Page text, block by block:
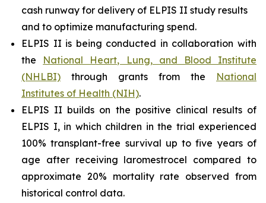
cash runway for delivery of ELPIS II study results
and to optimize manufacturing spend.
ELPIS II is being conducted in collaboration with
the National Heart, Lung, and Blood Institute
(NHLBI) through grants from the National
Institutes of Health (NIH).
ELPIS II builds on the positive clinical results of
ELPIS I, in which children in the trial experienced
100% transplant-free survival up to five years of
age after receiving laromestrocel compared to
approximate 20% mortality rate observed from
historical control data.